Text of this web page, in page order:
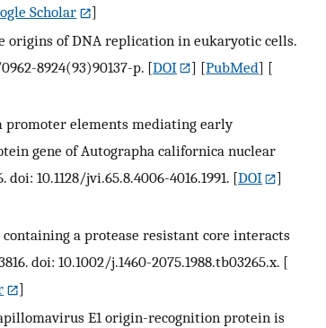
Scholar
]
of DNA replication in eukaryotic cells.
8924(93)90137-p. [DOI ] [PubMed] [
promoter elements mediating early
gene of Autographa californica nuclear
10.1128/jvi.65.8.4006-4016.1991. [DOI
]
containing a protease resistant core interacts
doi: 10.1002/j.1460-2075.1988.tb03265.x. [
]
E1 origin-recognition protein is